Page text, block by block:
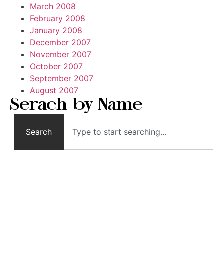
March 2008
February 2008
January 2008
December 2007
November 2007
October 2007
September 2007
August 2007
Serach by Name
Search